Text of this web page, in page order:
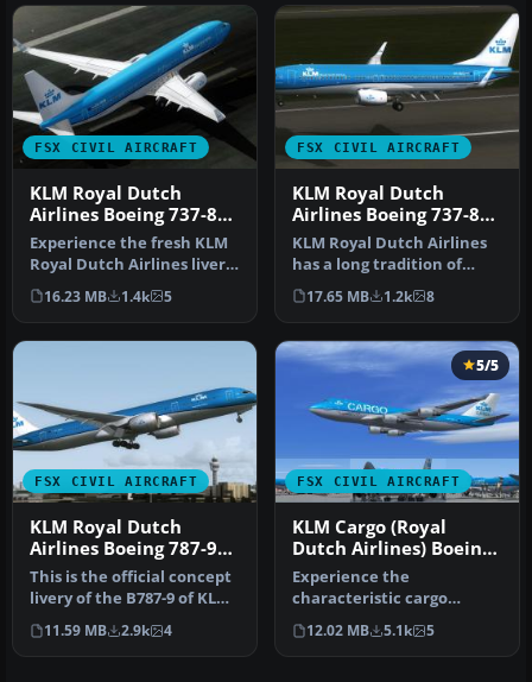
FSX CIVIL AIRCRAFT
KLM Royal Dutch
Airlines Boeing 737-800
PH-BXW
Experience the fresh KLM
Royal Dutch Airlines livery
on a Boeing 737-800, com…
16.23 MB 1.4k 5
FSX CIVIL AIRCRAFT
KLM Royal Dutch
Airlines Boeing 737-800
PH-BXZ
KLM Royal Dutch Airlines
has a long tradition of
updating its fleet’s
appeara…
17.65 MB 1.2k 8
FSX CIVIL AIRCRAFT
KLM Royal Dutch
Airlines Boeing 787-9
PH-BHA
This is the official concept
livery of the B787-9 of KLM
that will be deliver…
11.59 MB 2.9k 4
FSX CIVIL AIRCRAFT
5/5
KLM Cargo (Royal
Dutch Airlines) Boeing
747-406ERF
Experience the
characteristic cargo
operations of KLM Cargo
(Royal Dutch Airl…
12.02 MB 5.1k 5